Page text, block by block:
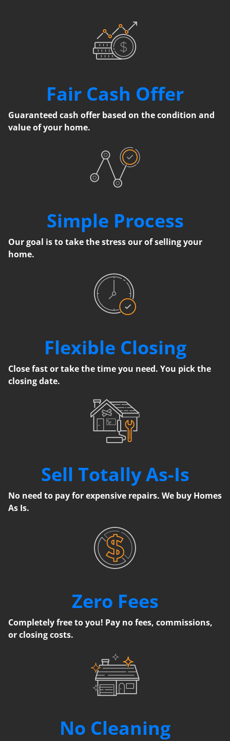
Fair Cash Offer
Guaranteed cash offer based on the condition and
value of your home.
Simple Process
Our goal is to take the stress our of selling your
home.
Flexible Closing
Close fast or take the time you need. You pick the
closing date.
Sell Totally As-Is
No need to pay for expensive repairs. We buy Homes
As Is.
Zero Fees
Completely free to you! Pay no fees, commissions,
or closing costs.
No Cleaning